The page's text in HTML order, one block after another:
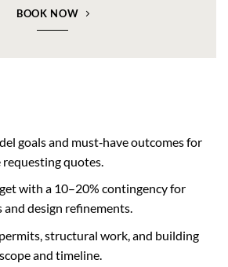
BOOK NOW
goals and must‑have outcomes for
requesting quotes.
with a 10–20% contingency for
design refinements.
structural work, and building
and timeline.